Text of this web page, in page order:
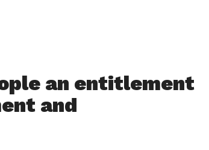
an entitlement
and